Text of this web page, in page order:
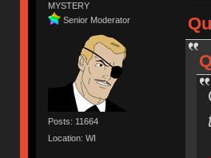
MYSTERY
Senior Moderator
Posts: 11664
Location: WI